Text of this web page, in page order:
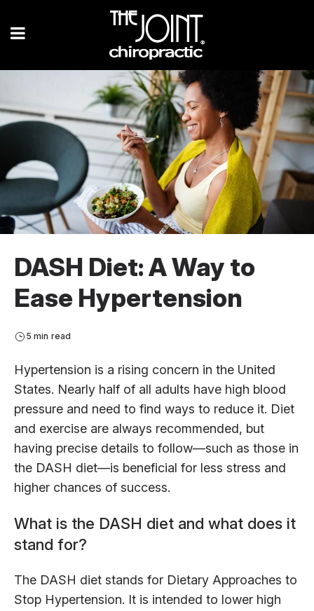
DASH Diet: A Way to
Ease Hypertension
5 min read
Hypertension is a rising concern in the United
States. Nearly half of all adults have high blood
pressure and need to find ways to reduce it. Diet
and exercise are always recommended, but
having precise details to follow—such as those in
the DASH diet—is beneficial for less stress and
higher chances of success.
What is the DASH diet and what does it
stand for?
The DASH diet stands for Dietary Approaches to
Stop Hypertension. It is intended to lower high